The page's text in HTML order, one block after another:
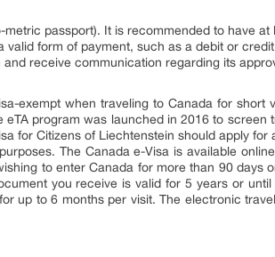
passport). It is recommended to have
form of payment, such as a debit or
receive communication regarding its
exempt when traveling to Canada for short
program was launched in 2016 to screen
for Citizens of Liechtenstein should apply for
The Canada e-Visa is available
to enter Canada for more than 90 days
you receive is valid for 5 years or
up to 6 months per visit. The electronic